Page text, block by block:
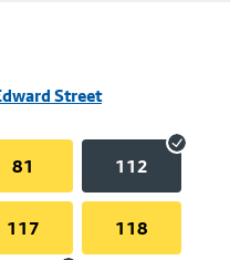
Street
81 112
117 118